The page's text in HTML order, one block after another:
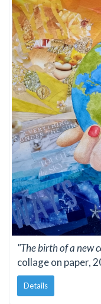
"The birth of a new
collage on paper,
Details